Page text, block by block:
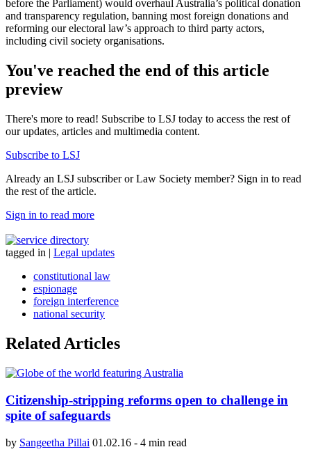
before the Parliament) would overhaul Australia’s political donation
and transparency regulation, banning most foreign donations and
reforming our electoral law’s approach to third party actors,
including civil society organisations.
You've reached the end of this article
preview
There's more to read! Subscribe to LSJ today to access the rest of
our updates, articles and multimedia content.
Subscribe to LSJ
Already an LSJ subscriber or Law Society member? Sign in to read
the rest of the article.
Sign in to read more
tagged in | Legal updates
constitutional law
espionage
foreign interference
national security
Related Articles
Citizenship-stripping reforms open to challenge in
spite of safeguards
by Sangeetha Pillai 01.02.16 - 4 min read